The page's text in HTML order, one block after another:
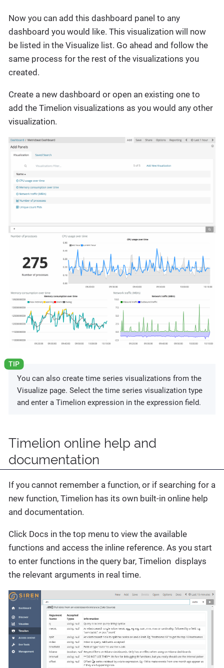
Now you can add this dashboard panel to any
dashboard you would like. This visualization will now
be listed in the Visualize list. Go ahead and follow the
same process for the rest of the visualizations you
created.
Create a new dashboard or open an existing one to
add the Timelion visualizations as you would any other
visualization.
You can also create time series visualizations from the
Visualize page. Select the time series visualization type
and enter a Timelion expression in the expression field.
Timelion online help and
documentation
If you cannot remember a function, or if searching for a
new function, Timelion has its own built-in online help
and documentation.
Click Docs in the top menu to view the available
functions and access the inline reference. As you start
to enter functions in the query bar, Timelion displays
the relevant arguments in real time.